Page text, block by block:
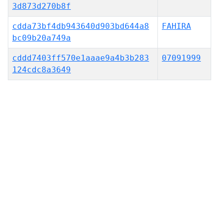
3d873d270b8f
cdda73bf4db943640d903bd644a8
bc09b20a749a
FAHIRA
cddd7403ff570e1aaae9a4b3b283
124cdc8a3649
07091999